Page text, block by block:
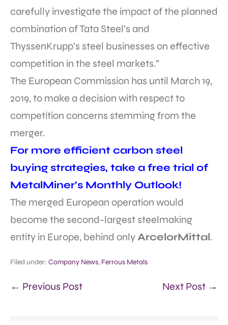
carefully investigate the impact of the planned
combination of Tata Steel’s and
ThyssenKrupp’s steel businesses on effective
competition in the steel markets.”
The European Commission has until March 19,
2019, to make a decision with respect to
competition concerns stemming from the
merger.
For more efficient carbon steel
buying strategies, take a free trial of
MetalMiner’s Monthly Outlook!
The merged European operation would
become the second-largest steelmaking
entity in Europe, behind onlyArcelorMittal.
Filed under: Company News, Ferrous Metals
← Previous Post Next Post →